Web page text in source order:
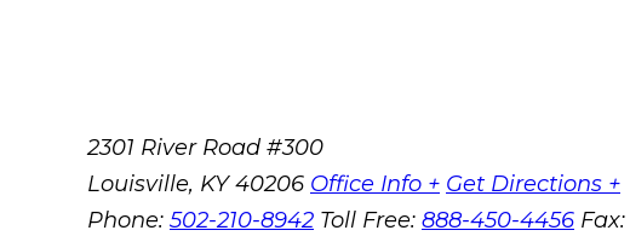
2301 River Road #300
Louisville, KY 40206 Office Info + Get Directions +
Phone: 502-210-8942 Toll Free: 888-450-4456 Fax: